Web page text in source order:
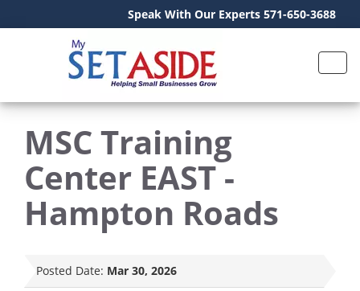
Speak With Our Experts 571-650-3688
MSC Training
Center EAST -
Hampton Roads
Posted Date: Mar 30, 2026